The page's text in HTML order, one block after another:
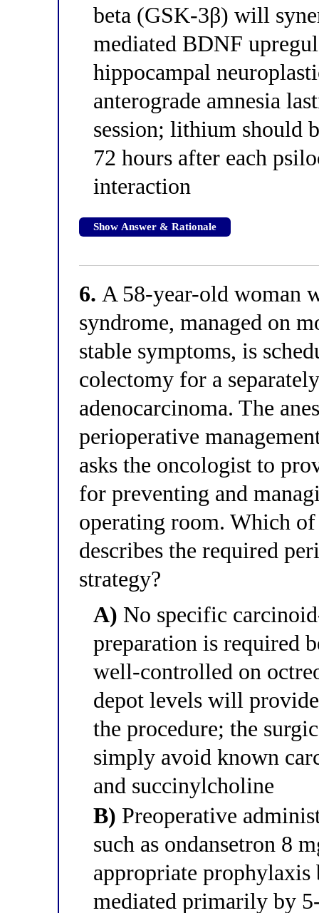
beta (GSK-3β) will
mediated BDNF
hippocampal
anterograde amnesia
session; lithium should
72 hours after each
interaction
Show Answer & Rationale
6. A 58-year-old woman
syndrome, managed on
stable symptoms, is
colectomy for a
adenocarcinoma. The
perioperative
asks the oncologist to
for preventing and
operating room. Which
describes the required
strategy?
A) No specific
preparation is required
well-controlled on
depot levels will
the procedure; the
simply avoid known
and succinylcholine
B) Preoperative
such as ondansetron 8
appropriate prophylaxis
mediated primarily by